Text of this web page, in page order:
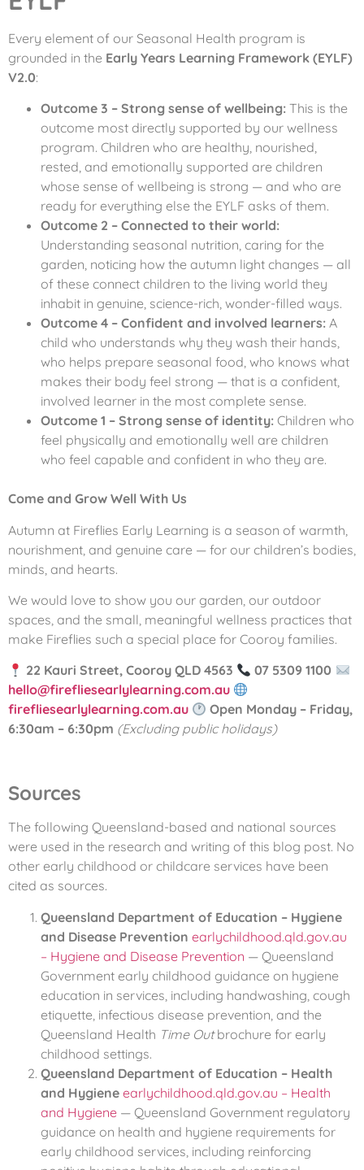
Every element of our Seasonal Health program is
grounded in the Early Years Learning Framework (EYLF)
V2.0:
Outcome 3 – Strong sense of wellbeing: This is the
outcome most directly supported by our wellness
program. Children who are healthy, nourished,
rested, and emotionally supported are children
whose sense of wellbeing is strong — and who are
ready for everything else the EYLF asks of them.
Outcome 2 – Connected to their world:
Understanding seasonal nutrition, caring for the
garden, noticing how the autumn light changes — all
of these connect children to the living world they
inhabit in genuine, science-rich, wonder-filled ways.
Outcome 4 – Confident and involved learners: A
child who understands why they wash their hands,
who helps prepare seasonal food, who knows what
makes their body feel strong — that is a confident,
involved learner in the most complete sense.
Outcome 1 – Strong sense of identity: Children who
feel physically and emotionally well are children
who feel capable and confident in who they are.
Come and Grow Well With Us
Autumn at Fireflies Early Learning is a season of warmth,
nourishment, and genuine care — for our children’s bodies,
minds, and hearts.
We would love to show you our garden, our outdoor
spaces, and the small, meaningful wellness practices that
make Fireflies such a special place for Cooroy families.
22 Kauri Street, Cooroy QLD 4563
07 5309 1100
hello@firefliesearlylearning.com.au
firefliesearlylearning.com.au
Open Monday – Friday,
6:30am – 6:30pm (Excluding public holidays)
Sources
The following Queensland-based and national sources
were used in the research and writing of this blog post. No
other early childhood or childcare services have been
cited as sources.
Queensland Department of Education – Hygiene
and Disease Prevention earlychildhood.qld.gov.au
– Hygiene and Disease Prevention — Queensland
Government early childhood guidance on hygiene
education in services, including handwashing, cough
etiquette, infectious disease prevention, and the
Queensland Health Time Outbrochure for early
childhood settings.
Queensland Department of Education – Health
and Hygiene earlychildhood.qld.gov.au – Health
and Hygiene — Queensland Government regulatory
guidance on health and hygiene requirements for
early childhood services, including reinforcing